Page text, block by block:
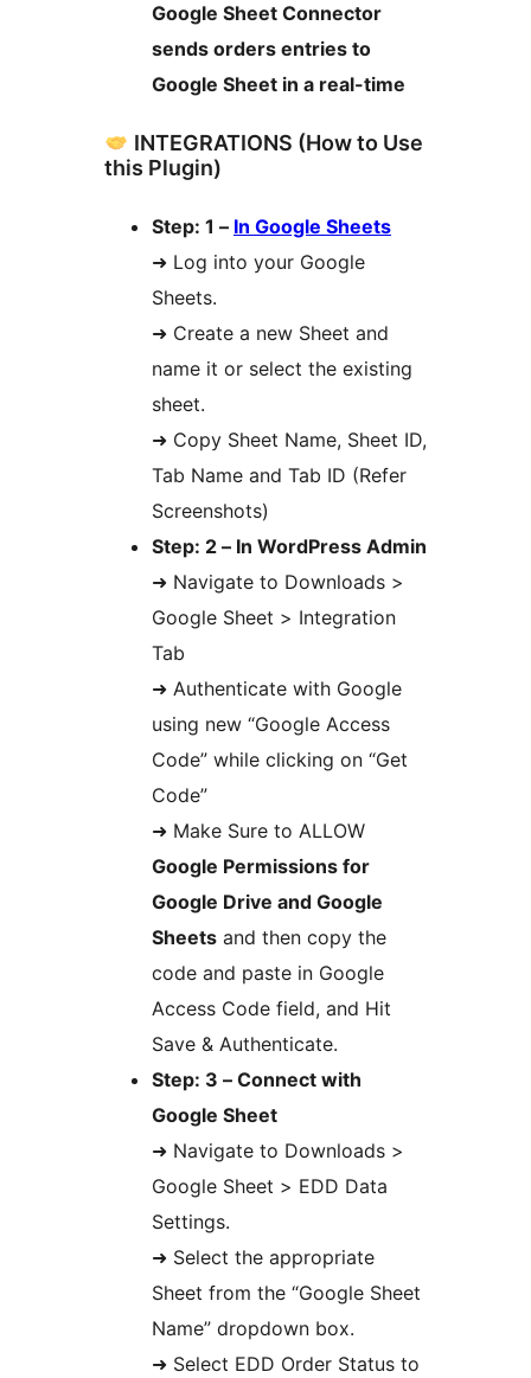
Google Sheet Connector
sends orders entries to
Google Sheet in a real-time
INTEGRATIONS (How to Use
this Plugin)
Step: 1 – In Google Sheets
➜ Log into your Google
Sheets.
➜ Create a new Sheet and
name it or select the existing
sheet.
➜ Copy Sheet Name, Sheet ID,
Tab Name and Tab ID (Refer
Screenshots)
Step: 2 – In WordPress Admin
➜ Navigate to Downloads >
Google Sheet > Integration
Tab
➜ Authenticate with Google
using new “Google Access
Code” while clicking on “Get
Code”
➜ Make Sure to ALLOW
Google Permissions for
Google Drive and Google
Sheets and then copy the
code and paste in Google
Access Code field, and Hit
Save & Authenticate.
Step: 3 – Connect with
Google Sheet
➜ Navigate to Downloads >
Google Sheet > EDD Data
Settings.
➜ Select the appropriate
Sheet from the “Google Sheet
Name” dropdown box.
➜ Select EDD Order Status to